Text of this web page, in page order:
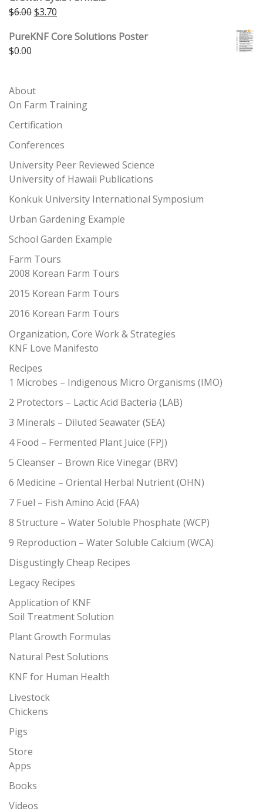
$6.00Original price was: $6.00.
$3.70
PureKNF Core Solutions Poster
$0.00
About
On Farm Training
Certification
Conferences
University Peer Reviewed Science
University of Hawaii Publications
Konkuk University International Symposium
Urban Gardening Example
School Garden Example
Farm Tours
2008 Korean Farm Tours
2015 Korean Farm Tours
2016 Korean Farm Tours
Organization, Core Work & Strategies
KNF Love Manifesto
Recipes
1 Microbes – Indigenous Micro Organisms (IMO)
2 Protectors – Lactic Acid Bacteria (LAB)
3 Minerals – Diluted Seawater (SEA)
4 Food – Fermented Plant Juice (FPJ)
5 Cleanser – Brown Rice Vinegar (BRV)
6 Medicine – Oriental Herbal Nutrient (OHN)
7 Fuel – Fish Amino Acid (FAA)
8 Structure – Water Soluble Phosphate (WCP)
9 Reproduction – Water Soluble Calcium (WCA)
Disgustingly Cheap Recipes
Legacy Recipes
Application of KNF
Soil Treatment Solution
Plant Growth Formulas
Natural Pest Solutions
KNF for Human Health
Livestock
Chickens
Pigs
Store
Apps
Books
Videos